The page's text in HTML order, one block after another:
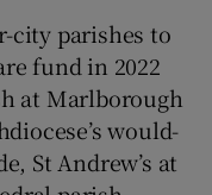
city parishes to
fund in 2022
at Marlborough
would-
St Andrew’s at